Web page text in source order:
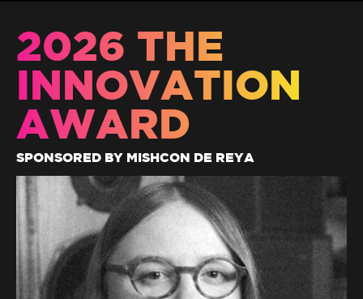
2026 THE
INNOVATION
AWARD
SPONSORED BY MISHCON DE REYA